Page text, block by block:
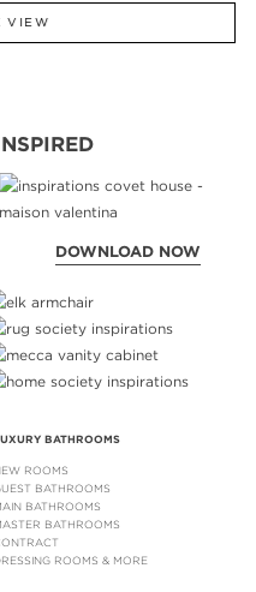
DOWNLOAD NOW
BATHROOMS
ROOMS
BATHROOMS
BATHROOMS
BATHROOMS
ROOMS & MORE